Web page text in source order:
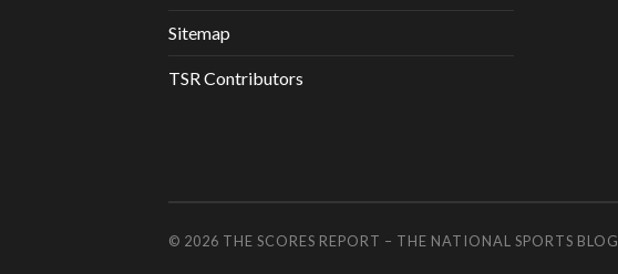
Sitemap
TSR Contributors
© 2026 THE SCORES REPORT – THE NATIONAL SPORTS BLOG